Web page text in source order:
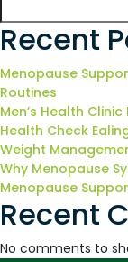
Recent
Menopause
Routines
Men’s Health
Health Check
Weight
Why Menopause
Menopause
Recent
No comments to